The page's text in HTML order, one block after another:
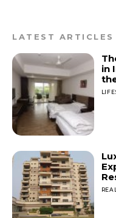
LATEST ARTICLES
in